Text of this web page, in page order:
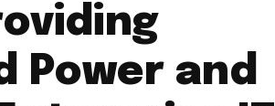
Power and